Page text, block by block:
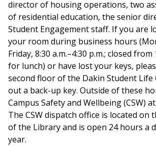
director of housing operations, two
of residential education, the senior
Student Engagement staff. If you are
your room during business hours
Friday, 8:30 a.m.–4:30 p.m.; closed from
for lunch) or have lost your keys,
second floor of the Dakin Student Life
out a back-up key. Outside of these
Campus Safety and Wellbeing (CSW)
The CSW dispatch office is located
of the Library and is open 24 hours a
year.